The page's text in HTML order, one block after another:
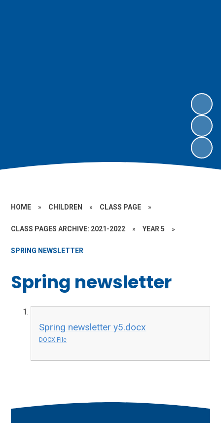
HOME » CHILDREN » CLASS PAGE »
CLASS PAGES ARCHIVE: 2021-2022 » YEAR 5 »
SPRING NEWSLETTER
Spring newsletter
Spring newsletter y5.docx
DOCX File